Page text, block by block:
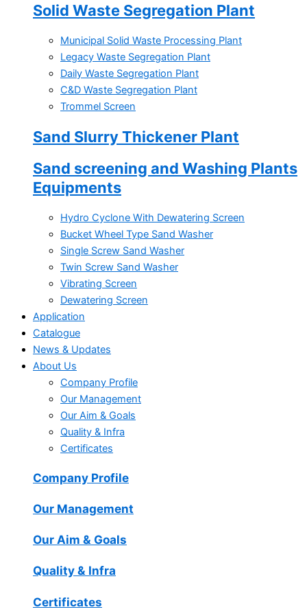
Solid Waste Segregation Plant
Municipal Solid Waste Processing Plant
Legacy Waste Segregation Plant
Daily Waste Segregation Plant
C&D Waste Segregation Plant
Trommel Screen
Sand Slurry Thickener Plant
Sand screening and Washing Plants
Equipments
Hydro Cyclone With Dewatering Screen
Bucket Wheel Type Sand Washer
Single Screw Sand Washer
Twin Screw Sand Washer
Vibrating Screen
Dewatering Screen
Application
Catalogue
News & Updates
About Us
Company Profile
Our Management
Our Aim & Goals
Quality & Infra
Certificates
Company Profile
Our Management
Our Aim & Goals
Quality & Infra
Certificates